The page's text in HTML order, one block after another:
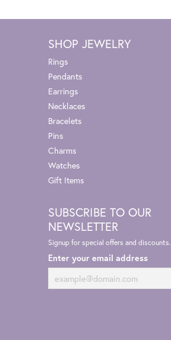
SHOP JEWELRY
Rings
Pendants
Earrings
Necklaces
Bracelets
Pins
Charms
Watches
Gift Items
SUBSCRIBE TO OUR
NEWSLETTER
Signup for special offers and discounts.
Enter your email address